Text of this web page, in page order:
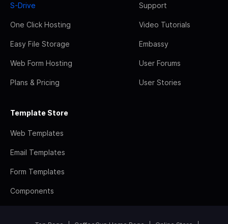
S-Drive
One Click Hosting
Easy File Storage
Web Form Hosting
Plans & Pricing
Support
Video Tutorials
Embassy
User Forums
User Stories
Template Store
Web Templates
Email Templates
Form Templates
Components